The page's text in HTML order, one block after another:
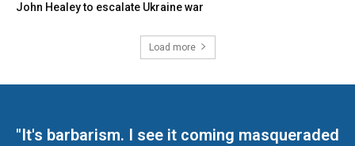
John Healey to escalate Ukraine war
Load more
"It's barbarism. I see it coming masqueraded